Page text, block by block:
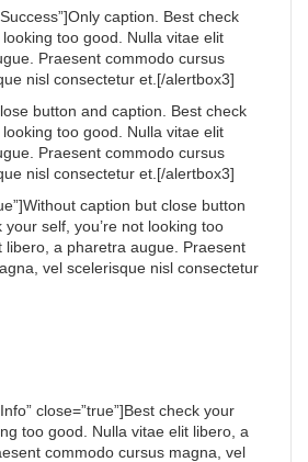
caption. Best check
too good. Nulla vitae elit
Praesent commodo cursus
nisl consectetur et.[/alertbox3]
button and caption. Best check
too good. Nulla vitae elit
Praesent commodo cursus
nisl consectetur et.[/alertbox3]
caption but close button
self, you’re not looking too
libero, a pharetra augue. Praesent
vel scelerisque nisl consectetur
close=”true”]Best check your
too good. Nulla vitae elit libero, a
commodo cursus magna, vel